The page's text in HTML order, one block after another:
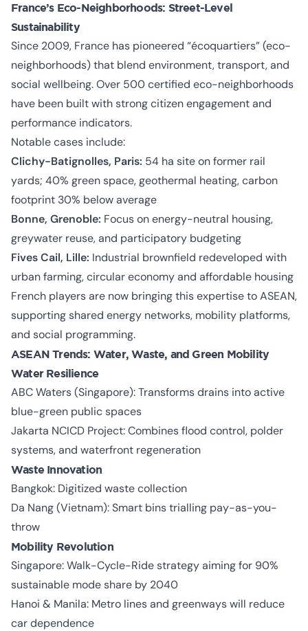
France’s Eco-Neighborhoods: Street-Level
Sustainability
Since 2009, France has pioneered “écoquartiers” (eco-
neighborhoods) that blend environment, transport, and
social wellbeing. Over 500 certified eco-neighborhoods
have been built with strong citizen engagement and
performance indicators.
Notable cases include:
Clichy-Batignolles, Paris: 54 ha site on former rail
yards; 40% green space, geothermal heating, carbon
footprint 30% below average
Bonne, Grenoble: Focus on energy-neutral housing,
greywater reuse, and participatory budgeting
Fives Cail, Lille: Industrial brownfield redeveloped with
urban farming, circular economy and affordable housing
French players are now bringing this expertise to ASEAN,
supporting shared energy networks, mobility platforms,
and social programming.
ASEAN Trends: Water, Waste, and Green Mobility
Water Resilience
ABC Waters (Singapore): Transforms drains into active
blue-green public spaces
Jakarta NCICD Project: Combines flood control, polder
systems, and waterfront regeneration
Waste Innovation
Bangkok: Digitized waste collection
Da Nang (Vietnam): Smart bins trialling pay-as-you-
throw
Mobility Revolution
Singapore: Walk-Cycle-Ride strategy aiming for 90%
sustainable mode share by 2040
Hanoi & Manila: Metro lines and greenways will reduce
car dependence